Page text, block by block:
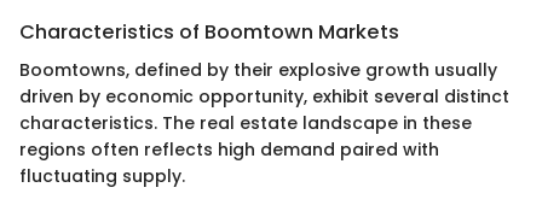
Characteristics of Boomtown Markets
Boomtowns, defined by their explosive growth usually
driven by economic opportunity, exhibit several distinct
characteristics. The real estate landscape in these
regions often reflects high demand paired with
fluctuating supply.